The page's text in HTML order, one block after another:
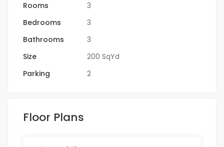
Rooms
3
Bedrooms
3
Bathrooms
3
Size
200 SqYd
Parking
2
Floor Plans